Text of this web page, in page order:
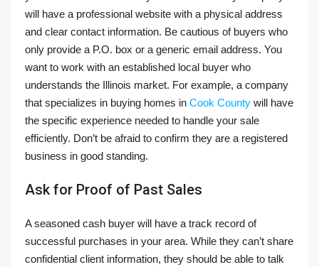
will have a professional website with a physical address
and clear contact information. Be cautious of buyers who
only provide a P.O. box or a generic email address. You
want to work with an established local buyer who
understands the Illinois market. For example, a company
that specializes in buying homes in Cook County will have
the specific experience needed to handle your sale
efficiently. Don’t be afraid to confirm they are a registered
business in good standing.
Ask for Proof of Past Sales
A seasoned cash buyer will have a track record of
successful purchases in your area. While they can’t share
confidential client information, they should be able to talk